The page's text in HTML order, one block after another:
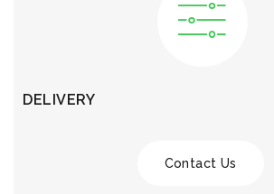
DELIVERY
Contact Us